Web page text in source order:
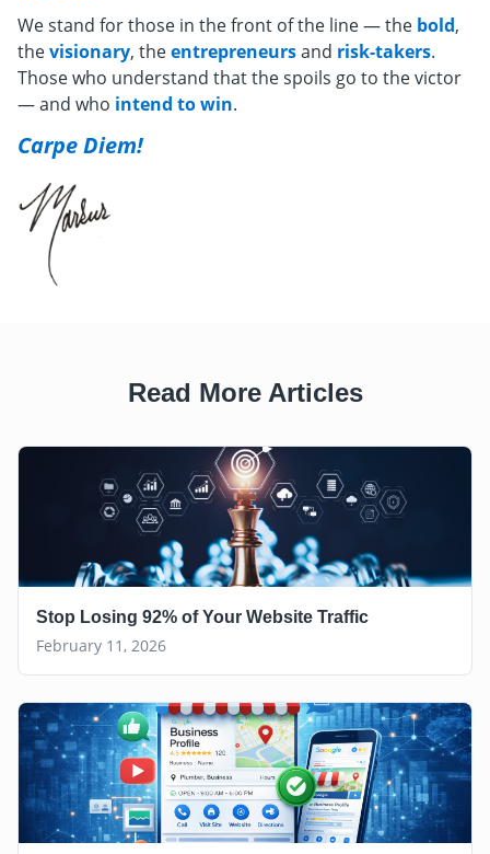
We stand for those in the front of the line — the bold,
thevisionary, theentrepreneursand risk-takers.
Those who understand that the spoils go to the victor
— and who intend to win.
Carpe Diem!
Read More Articles
Stop Losing 92% of Your Website Traffic
February 11, 2026